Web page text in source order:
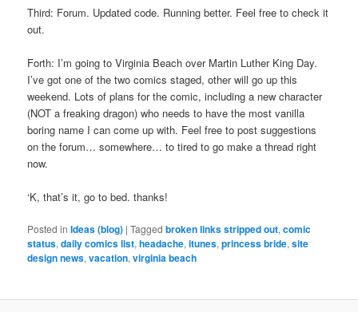
Third: Forum. Updated code. Running better. Feel free to check it
out.
Forth: I’m going to Virginia Beach over Martin Luther King Day.
I’ve got one of the two comics staged, other will go up this
weekend. Lots of plans for the comic, including a new character
(NOT a freaking dragon) who needs to have the most vanilla
boring name I can come up with. Feel free to post suggestions
on the forum… somewhere… to tired to go make a thread right
now.
‘K, that’s it, go to bed. thanks!
Posted in Ideas (blog) |Tagged broken links stripped out,comic
status,daily comics list,headache,itunes,princess bride,site
design news,vacation,virginia beach